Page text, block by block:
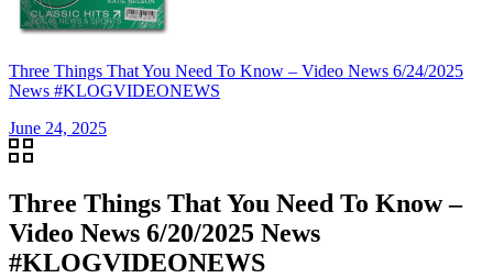
Three Things That You Need To Know – Video News 6/24/2025
News #KLOGVIDEONEWS
June 24, 2025
Three Things That You Need To Know –
Video News 6/20/2025 News
#KLOGVIDEONEWS